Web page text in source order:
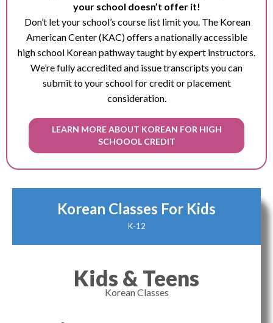
your school doesn’t offer it!
Don’t let your school’s course list limit you. The Korean
American Center (KAC) offers a nationally accessible
high school Korean pathway taught by expert instructors.
We’re fully accredited and issue transcripts you can
submit to your school for credit or placement
consideration.
LEARN MORE ABOUT KOREAN FOR HIGH
SCHOOOL CREDIT
Korean Classes For Kids
K-12
Kids & Teens
Korean Classes